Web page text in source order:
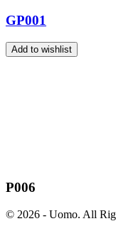
GP001
Add to wishlist
P006
© 2026 - Uomo. All